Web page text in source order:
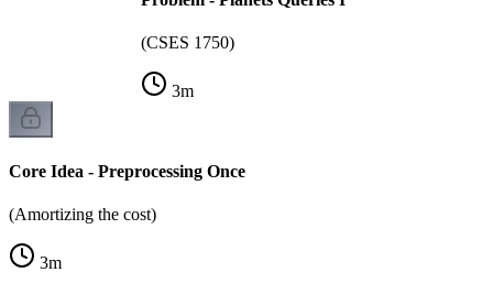
(CSES 1750)
3m
Core Idea - Preprocessing Once
(Amortizing the cost)
3m